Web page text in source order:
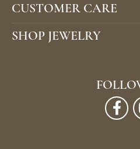
CUSTOMER CARE
SHOP JEWELRY